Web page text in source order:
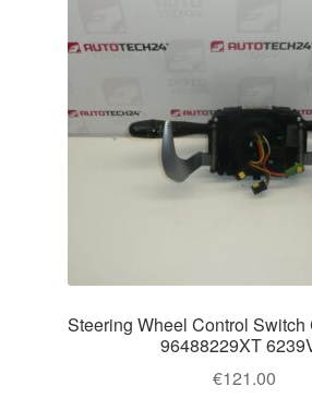
Steering Wheel Control Switch
96488229XT
€121.00